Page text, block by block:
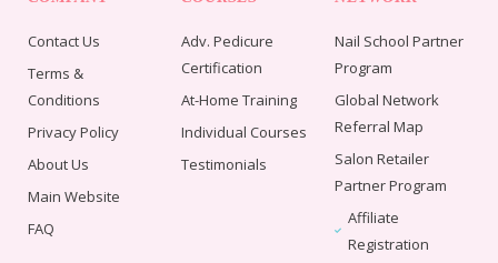
Contact Us
Terms &
Conditions
Privacy Policy
About Us
Main Website
FAQ
Adv. Pedicure
Certification
At-Home Training
Individual Courses
Testimonials
Nail School Partner
Program
Global Network
Referral Map
Salon Retailer
Partner Program
Affiliate
Registration